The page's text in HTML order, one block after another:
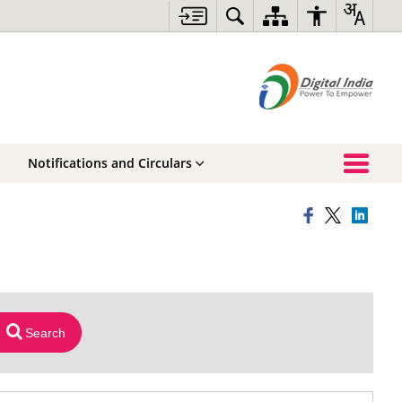
Notifications and Circulars
Search